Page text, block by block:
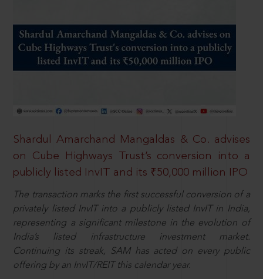
Shardul Amarchand Mangaldas & Co. advises
on Cube Highways Trust’s conversion into a
publicly listed InvIT and its ₹50,000 million IPO
The transaction marks the first successful conversion of a
privately listed InvIT into a publicly listed InvIT in India,
representing a significant milestone in the evolution of
India’s listed infrastructure investment market.
Continuing its streak, SAM has acted on every public
offering by an InvIT/REIT this calendar year.